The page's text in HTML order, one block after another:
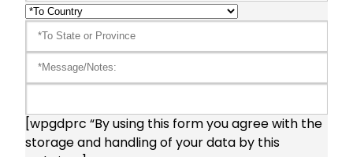
[wpgdprc “By using this form you agree with the
storage and handling of your data by this